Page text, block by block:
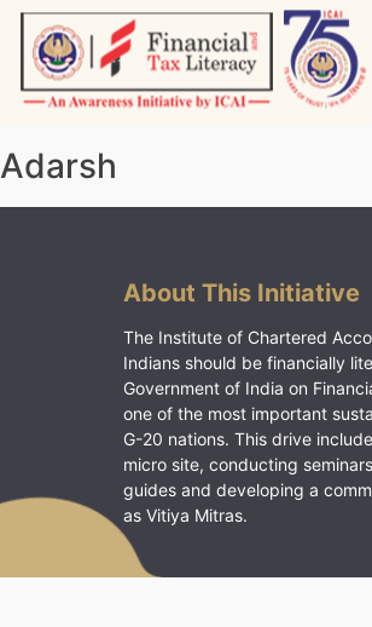
Skip
content
Adarsh
About This Initiative
The Institute of Chartered
Indians should be financially
Government of India on
one of the most important
G-20 nations. This drive
micro site, conducting
guides and developing a
as Vitiya Mitras.